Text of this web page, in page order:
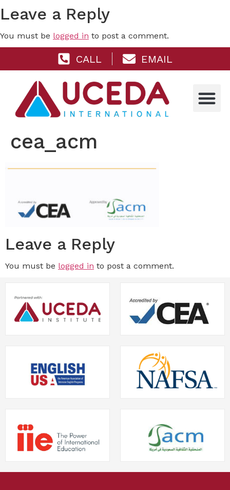
Leave a Reply
You must be logged in to post a comment.
CALL EMAIL
cea_acm
Leave a Reply
You must be logged in to post a comment.